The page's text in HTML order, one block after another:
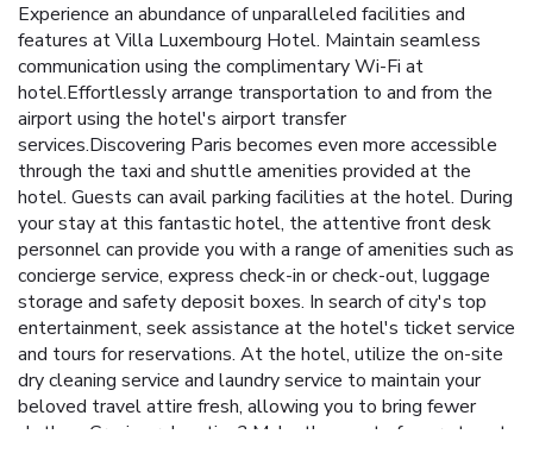
Experience an abundance of unparalleled facilities and
features at Villa Luxembourg Hotel. Maintain seamless
communication using the complimentary Wi-Fi at
hotel.Effortlessly arrange transportation to and from the
airport using the hotel's airport transfer
services.Discovering Paris becomes even more accessible
through the taxi and shuttle amenities provided at the
hotel. Guests can avail parking facilities at the hotel. During
your stay at this fantastic hotel, the attentive front desk
personnel can provide you with a range of amenities such as
concierge service, express check-in or check-out, luggage
storage and safety deposit boxes. In search of city's top
entertainment, seek assistance at the hotel's ticket service
and tours for reservations. At the hotel, utilize the on-site
dry cleaning service and laundry service to maintain your
beloved travel attire fresh, allowing you to bring fewer
clothes. Craving relaxation? Make the most of your stay at